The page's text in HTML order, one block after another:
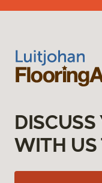
DISCUSS
WITH US